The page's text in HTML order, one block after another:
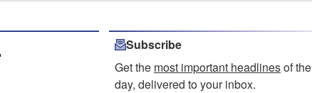
Subscribe
Get the most important headlinesof the
day, delivered to your inbox.